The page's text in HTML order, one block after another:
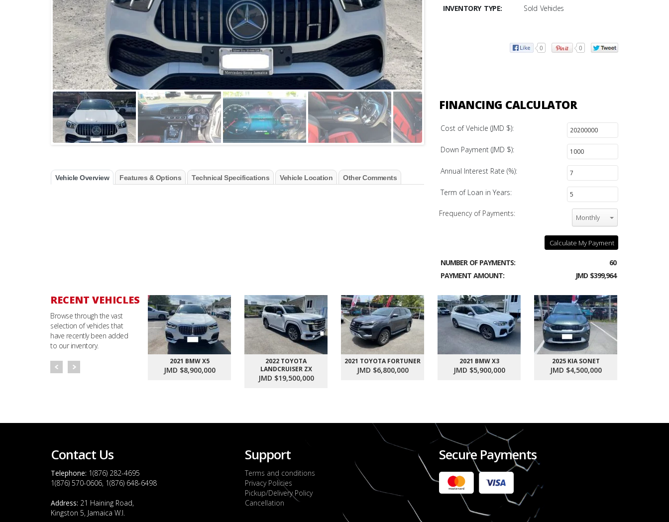
Vehicle Overview Features & Options Technical Specifications Vehicle Location Other Comments
INVENTORY TYPE:
Sold Vehicles
0 0
FINANCING CALCULATOR
Cost of Vehicle (JMD $):
Down Payment (JMD $):
Annual Interest Rate (%):
Term of Loan in Years:
Frequency of Payments: Monthly
Calculate My Payment
NUMBER OF PAYMENTS:
60
PAYMENT AMOUNT:
JMD $399,964
RECENT VEHICLES
Browse through the vast
selection of vehicles that
have recently been added
to our inventory.
2021 BMW X5
JMD $8,900,000
2022 TOYOTA
LANDCRUISER ZX
JMD $19,500,000
2021 TOYOTA FORTUNER
JMD $6,800,000
2021 BMW X3
JMD $5,900,000
2025 KIA SONET
JMD $4,500,000
Contact Us
Telephone: 1(876) 282-4695
1(876) 570-0606, 1(876) 648-6498
Address: 21 Haining Road,
Kingston 5, Jamaica W.I.
Support
Terms and conditions
Privacy Policies
Pickup/Delivery Policy
Cancellation
Secure Payments
2022 FORD RANGER WILDTRACK BI-TURBO
- OCTOBER 7TH 2022
JMD $11,200,000